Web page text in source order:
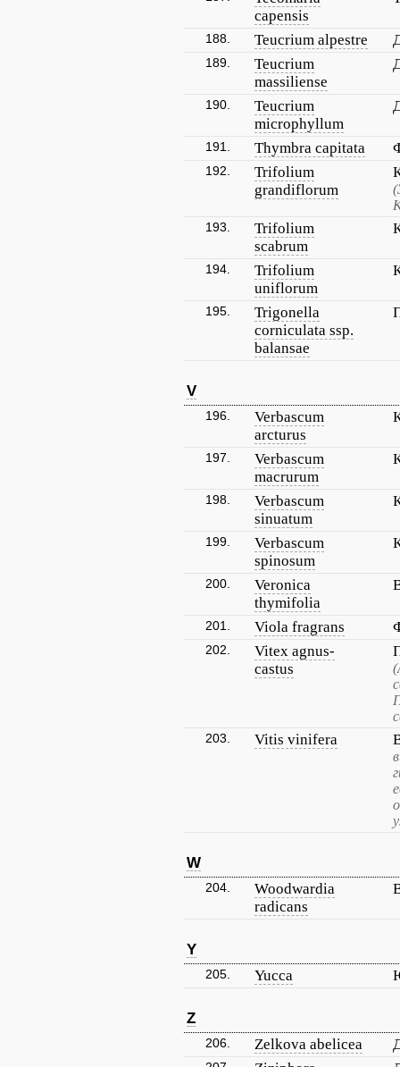
capensis
188. Teucrium alpestre
189.
Teucrium
massiliense
190.
Teucrium
microphyllum
191. Thymbra capitata
192.
Trifolium
grandiflorum
193.
Trifolium
scabrum
194.
Trifolium
uniflorum
195.
Trigonella
corniculata ssp.
balansae
V
196.
Verbascum
arcturus
197.
Verbascum
macrurum
198.
Verbascum
sinuatum
199.
Verbascum
spinosum
200.
Veronica
thymifolia
201. Viola fragrans
202.
Vitex agnus-
castus
203. Vitis vinifera
W
204.
Woodwardia
radicans
Y
205. Yucca
Z
206. Zelkova abelicea